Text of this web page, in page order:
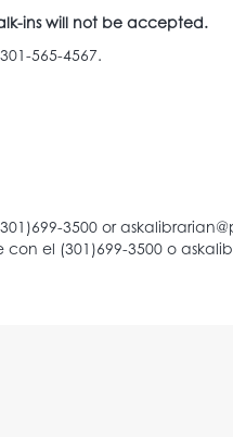
ins will not be accepted.
565-4567.